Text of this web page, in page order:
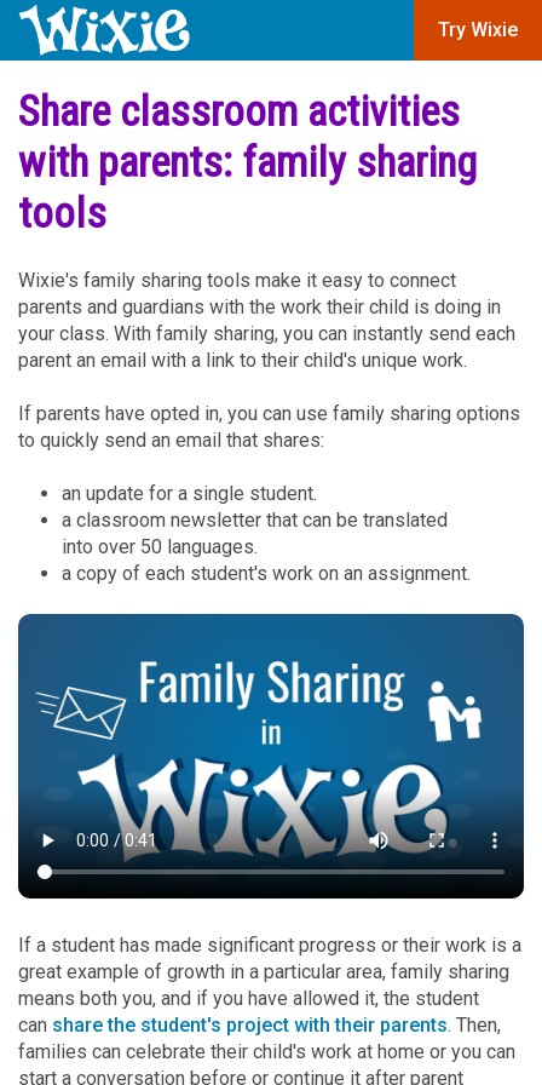
Try Wixie
Share classroom activities
with parents: family sharing
tools
Wixie's family sharing tools make it easy to connect
parents and guardians with the work their child is doing in
your class. With family sharing, you can instantly send each
parent an email with a link to their child's unique work.
If parents have opted in, you can use family sharing options
to quickly send an email that shares:
an update for a single student.
a classroom newsletter that can be translated
into over 50 languages.
a copy of each student's work on an assignment.
If a student has made significant progress or their work is a
great example of growth in a particular area, family sharing
means both you, and if you have allowed it, the student
can share the student's project with their parents. Then,
families can celebrate their child's work at home or you can
start a conversation before or continue it after parent